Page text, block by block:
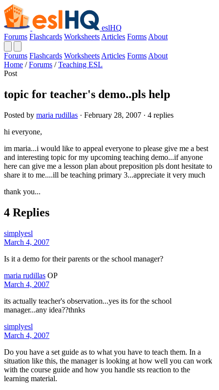
eslHQ
Forums Flashcards Worksheets Articles Forms About
Forums Flashcards Worksheets Articles Forms About
Home / Forums / Teaching ESL
Post
topic for teacher's demo..pls help
Posted by maria rudillas · February 28, 2007 · 4 replies
hi everyone,
im maria...i would like to appeal everyone to please give me a best
and interesting topic for my upcoming teaching demo...if anyone
here can give me a lesson plan about preposition pls dont hesitate to
share it to me....ill be teaching primary 3...appreciate it very much
thank you...
4 Replies
simplyesl
March 4, 2007
Is it a demo for their parents or the school manager?
maria rudillas OP
March 4, 2007
its actually teacher's observation...yes its for the school
manager...any idea??thnks
simplyesl
March 4, 2007
Do you have a set guide as to what you have to teach them. In a
situation like this, the manager is looking at how well you can work
with the course guide and how you handle sts reaction to the
learning material.